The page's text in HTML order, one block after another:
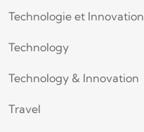
Technologie et Innovation
Technology
Technology & Innovation
Travel